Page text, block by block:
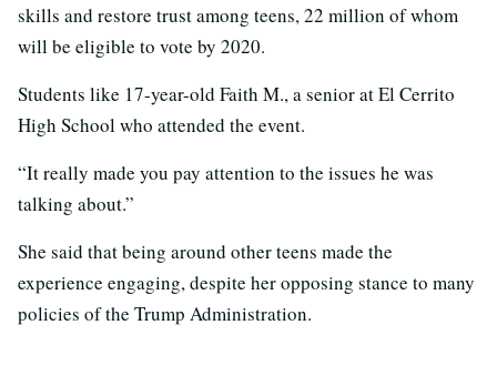
skills and restore trust among teens, 22 million of whom
will be eligible to vote by 2020.
Students like 17-year-old Faith M., a senior at El Cerrito
High School who attended the event.
“It really made you pay attention to the issues he was
talking about.”
She said that being around other teens made the
experience engaging, despite her opposing stance to many
policies of the Trump Administration.